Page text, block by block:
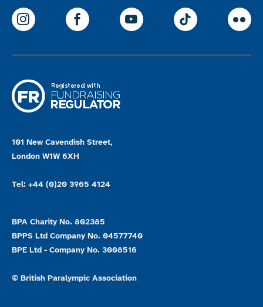
ParalympicsGB Instagram
ParalympicsGB Facebook
ParalympicsGB
101 New Cavendish Street,
London W1W 6XH
Tel: +44 (0)20 3965 4124
BPA Charity No. 802385
BPPS Ltd Company No. 04577740
BPE Ltd - Company No. 3008516
© British Paralympic Association